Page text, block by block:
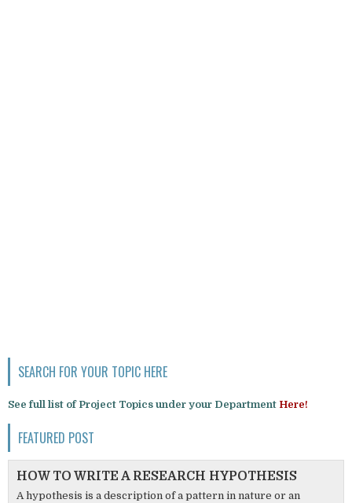
SEARCH FOR YOUR TOPIC HERE
See full list of Project Topics under your Department Here!
FEATURED POST
HOW TO WRITE A RESEARCH HYPOTHESIS
A hypothesis is a description of a pattern in nature or an